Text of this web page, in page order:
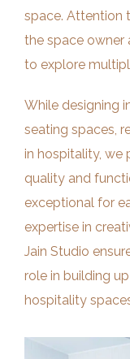
space. Attention
the space owner
to explore
While designing
seating spaces,
in hospitality, we
quality and
exceptional for
expertise in
Jain Studio
role in building
hospitality